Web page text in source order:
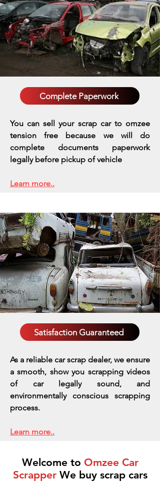
Complete Paperwork
You can sell your scrap car to omzee
tension free because we will do
complete documents paperwork
legally before pickup of vehicle
Learn more..
Satisfaction Guaranteed
As a reliable car scrap dealer, we ensure
a smooth, show you scrapping videos
of car legally sound, and
environmentally conscious scrapping
process.
Learn more..
Welcome to Omzee Car
ScrapperWe buy scrap cars